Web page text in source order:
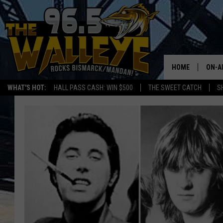
WHAT'S HOT: HALL PASS CASH: WIN $500 THE SWEET CATCH
HOME ON-
ALL